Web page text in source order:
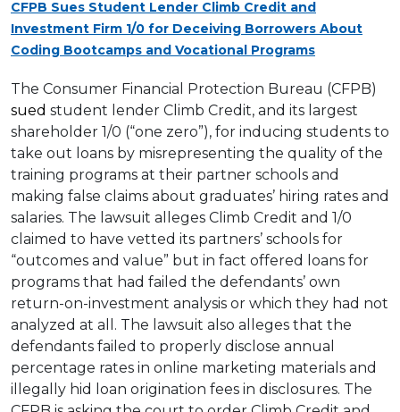
CFPB Sues Student Lender Climb Credit and
Investment Firm 1/0 for Deceiving Borrowers About
Coding Bootcamps and Vocational Programs
The Consumer Financial Protection Bureau (CFPB)
sued student lender Climb Credit, and its largest
shareholder 1/0 (“one zero”), for inducing students to
take out loans by misrepresenting the quality of the
training programs at their partner schools and
making false claims about graduates’ hiring rates and
salaries. The lawsuit alleges Climb Credit and 1/0
claimed to have vetted its partners’ schools for
“outcomes and value” but in fact offered loans for
programs that had failed the defendants’ own
return-on-investment analysis or which they had not
analyzed at all. The lawsuit also alleges that the
defendants failed to properly disclose annual
percentage rates in online marketing materials and
illegally hid loan origination fees in disclosures. The